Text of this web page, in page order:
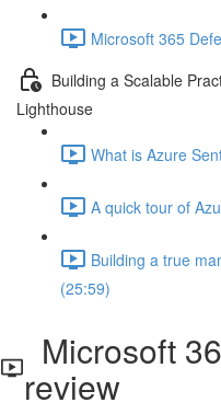
Microsoft 365
Building a Scalable
Lighthouse
What is Azure
A quick tour of
Building a true
(25:59)
Microsoft
review